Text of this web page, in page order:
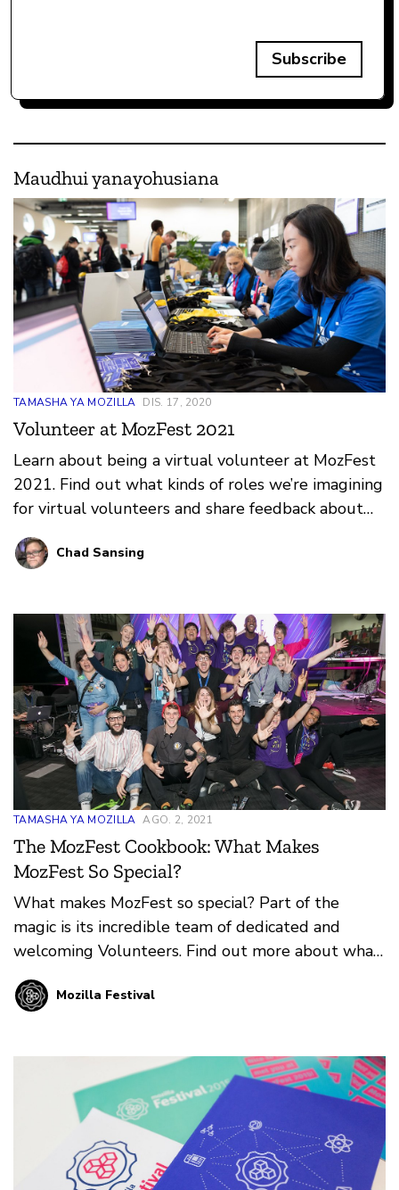
Subscribe
Maudhui yanayohusiana
TAMASHA YA MOZILLA DIS. 17, 2020
Volunteer at MozFest 2021
Learn about being a virtual volunteer at MozFest
2021. Find out what kinds of roles we’re imagining
for virtual volunteers and share feedback about
what you think would make for a great online
volunteer program at the festival.
Chad Sansing
TAMASHA YA MOZILLA AGO. 2, 2021
The MozFest Cookbook: What Makes
MozFest So Special?
What makes MozFest so special? Part of the
magic is its incredible team of dedicated and
welcoming Volunteers. Find out more about what
it means to Volunteer at MozFest in-person or
online from our guest authors, Mark and Mate
Mozilla Festival